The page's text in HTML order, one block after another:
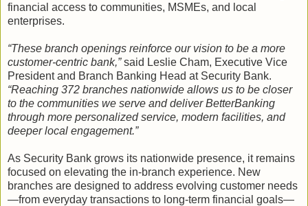
financial access to communities, MSMEs, and local
enterprises.
“These branch openings reinforce our vision to be a more
customer-centric bank,”said Leslie Cham, Executive Vice
President and Branch Banking Head at Security Bank.
“Reaching 372 branches nationwide allows us to be closer
to the communities we serve and deliver BetterBanking
through more personalized service, modern facilities, and
deeper local engagement.”
As Security Bank grows its nationwide presence, it remains
focused on elevating the in-branch experience. New
branches are designed to address evolving customer needs
—from everyday transactions to long-term financial goals—